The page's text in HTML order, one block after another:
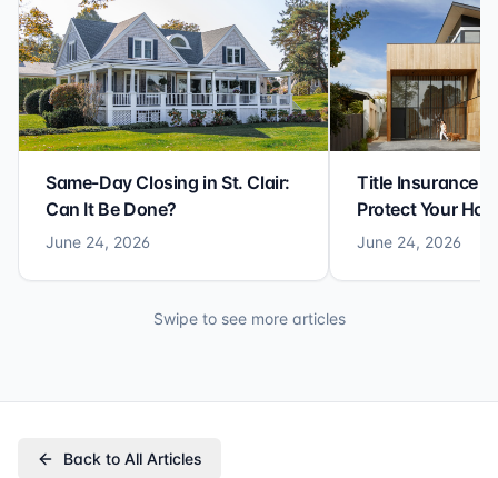
Same-Day Closing in St. Clair:
Can It Be Done?
June 24, 2026
Title Insurance
Protect Your
June 24, 2026
Swipe to see more articles
Back to All Articles